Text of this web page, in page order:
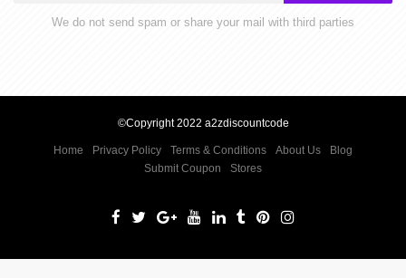
We do not send spam or share your mail with third parties
©Copyright 2022 a2zdiscountcode
Home Privacy Policy Terms & Conditions About Us
Blog
Submit Coupon
Stores